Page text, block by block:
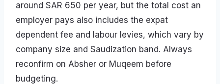
around SAR 650 per year, but the total cost an
employer pays also includes the expat
dependent fee and labour levies, which vary by
company size and Saudization band. Always
reconfirm on Absher or Muqeem before
budgeting.